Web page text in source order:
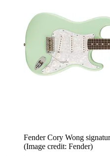
Fender Cory Wong
(Image credit: Fender)